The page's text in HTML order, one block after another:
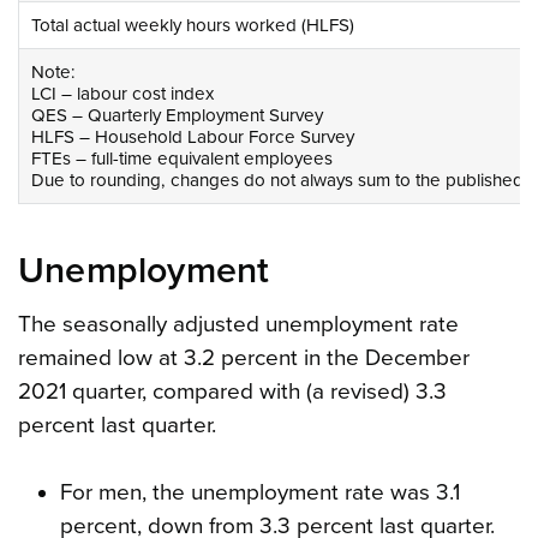
Total actual weekly hours worked (HLFS)
Note:
LCI – labour cost index
QES – Quarterly Employment Survey
HLFS – Household Labour Force Survey
FTEs – full-time equivalent employees
Due to rounding, changes do not always sum to the published
Unemployment
The seasonally adjusted unemployment rate
remained low at 3.2 percent in the December
2021 quarter, compared with (a revised) 3.3
percent last quarter.
For men, the unemployment rate was 3.1
percent, down from 3.3 percent last quarter.